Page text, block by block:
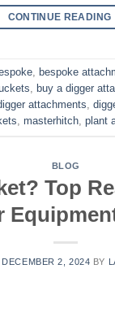
CONTINUE READING
, bespoke
, buy a digger
attachments,
, masterhitch, plant
BLOG
Top
DECEMBER 2, 2024 BY